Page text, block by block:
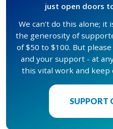
just open doors
We can’t do this alone; it
the generosity of
of $50 to $100. But
and your support - at
this vital work and keep
SUPPORT